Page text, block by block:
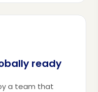
ready
a team that